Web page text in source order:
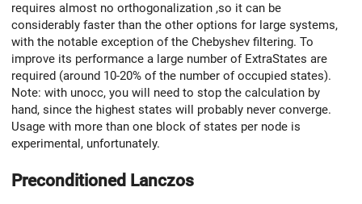
requires almost no orthogonalization ,so it can be
considerably faster than the other options for large systems,
with the notable exception of the Chebyshev filtering. To
improve its performance a large number of ExtraStates are
required (around 10-20% of the number of occupied states).
Note: with unocc, you will need to stop the calculation by
hand, since the highest states will probably never converge.
Usage with more than one block of states per node is
experimental, unfortunately.
Preconditioned Lanczos